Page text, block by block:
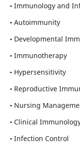
• Immunology and
• Autoimmunity
• Developmental
• Immunotherapy
• Hypersensitivity
• Reproductive
• Nursing
• Clinical
• Infection Control